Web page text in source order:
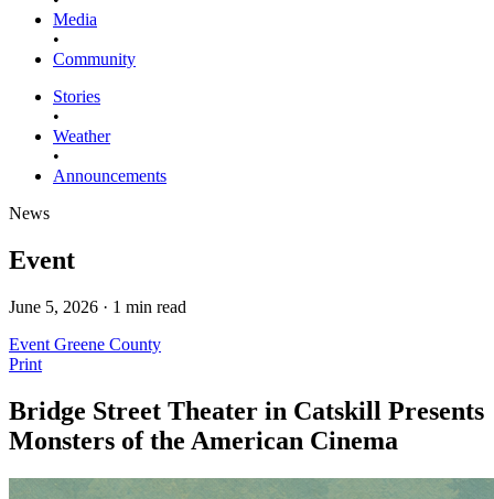
Media
•
Community
Stories
•
Weather
•
Announcements
News
Event
June 5, 2026 · 1 min read
Event Greene County
Print
Bridge Street Theater in Catskill Presents
Monsters of the American Cinema